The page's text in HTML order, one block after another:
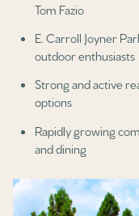
Tom Fazio
E. Carroll Joyner
outdoor enthusiasts
Strong and active
options
Rapidly growing
and dining